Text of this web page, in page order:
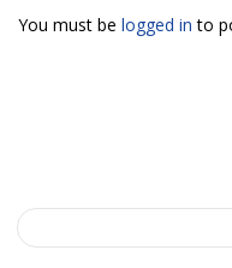
You must be logged in to